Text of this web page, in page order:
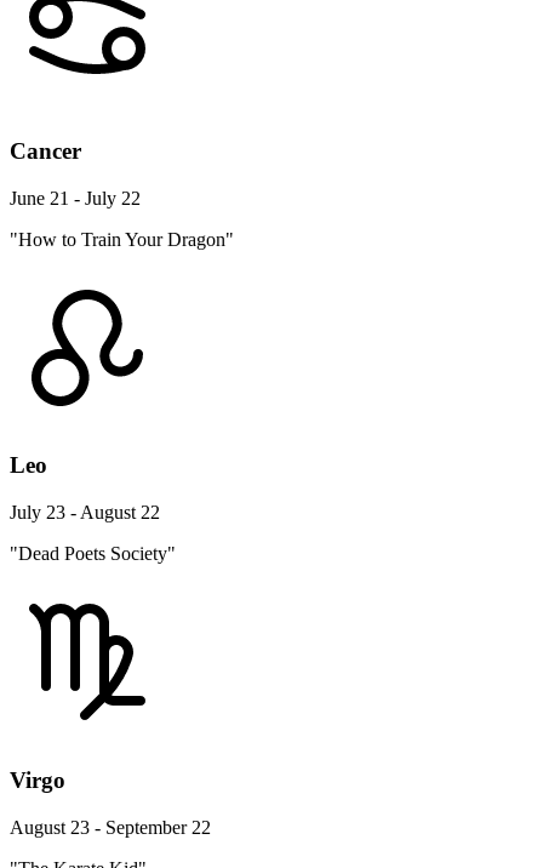
Cancer
June 21 - July 22
"How to Train Your Dragon"
Leo
July 23 - August 22
"Dead Poets Society"
Virgo
August 23 - September 22